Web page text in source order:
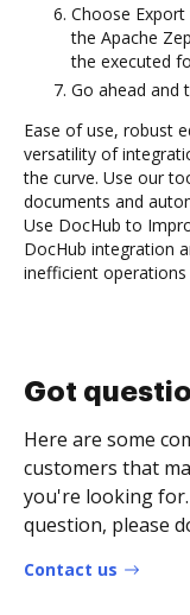
Choose
the Apache
the executed
Go ahead and
Ease of use, robust
versatility of
the curve. Use our
documents and
Use DocHub to
DocHub integration
inefficient
Got
Here are some
customers that
you're looking
question, please
Contact us